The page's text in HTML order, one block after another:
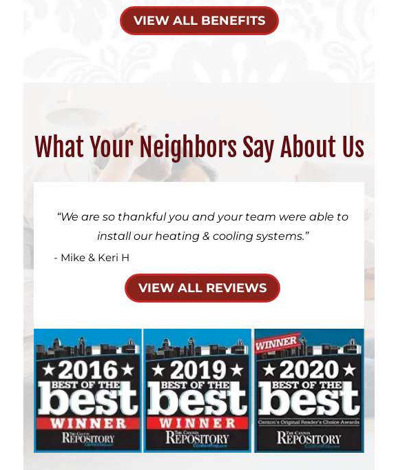
VIEW ALL BENEFITS
What Your Neighbors Say About Us
We are so thankful you and your team were able to
install our heating & cooling systems.
- Mike & Keri H
VIEW ALL REVIEWS